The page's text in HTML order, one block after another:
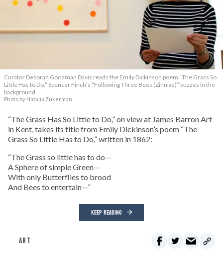
Curator Deborah Goodman Davis reads the Emily Dickinson poem “The Grass So
Little Has to Do.” Spencer Finch’s “Following Three Bees (Zinnias)” buzzes in the
background.
Photo by Natalia Zukerman
“The Grass Has So Little to Do,” on view at James Barron Art
in Kent, takes its title from Emily Dickinson’s poem “The
Grass So Little Has to Do,” written in 1862:
“The Grass so little has to do—
A Sphere of simple Green—
With only Butterflies to brood
And Bees to entertain—”
KEEP READING
ART